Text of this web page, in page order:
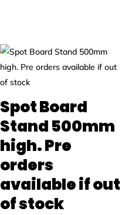
Spot Board
Stand 500mm
high. Pre
orders
available if out
of stock